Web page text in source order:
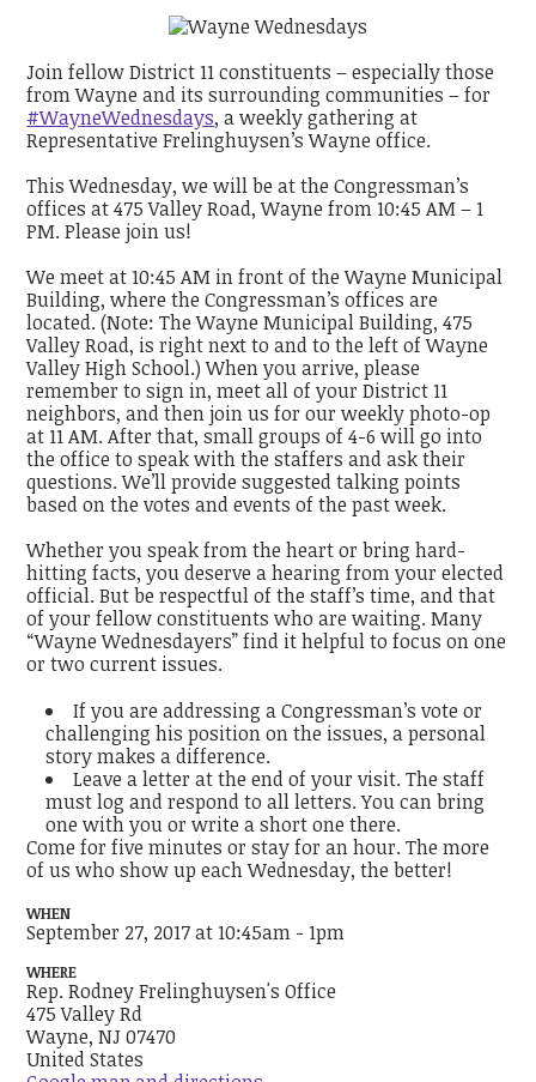
Join fellow District 11 constituents – especially those
from Wayne and its surrounding communities – for
#WayneWednesdays, a weekly gathering at
Representative Frelinghuysen’s Wayne office.
This Wednesday, we will be at the Congressman’s
offices at 475 Valley Road, Wayne from 10:45 AM – 1
PM. Please join us!
We meet at 10:45 AM in front of the Wayne Municipal
Building, where the Congressman’s offices are
located. (Note: The Wayne Municipal Building, 475
Valley Road, is right next to and to the left of Wayne
Valley High School.) When you arrive, please
remember to sign in, meet all of your District 11
neighbors, and then join us for our weekly photo-op
at 11 AM. After that, small groups of 4-6 will go into
the office to speak with the staffers and ask their
questions. We’ll provide suggested talking points
based on the votes and events of the past week.
Whether you speak from the heart or bring hard-
hitting facts, you deserve a hearing from your elected
official. But be respectful of the staff’s time, and that
of your fellow constituents who are waiting. Many
“Wayne Wednesdayers” find it helpful to focus on one
or two current issues.
If you are addressing a Congressman’s vote or
challenging his position on the issues, a personal
story makes a difference.
Leave a letter at the end of your visit. The staff
must log and respond to all letters. You can bring
one with you or write a short one there.
Come for five minutes or stay for an hour. The more
of us who show up each Wednesday, the better!
WHEN
September 27, 2017 at 10:45am - 1pm
WHERE
Rep. Rodney Frelinghuysen's Office
475 Valley Rd
Wayne, NJ 07470
United States